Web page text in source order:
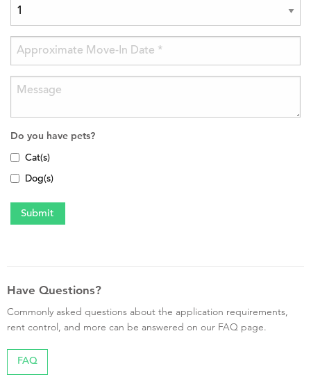
Do you have pets?
Cat(s)
Dog(s)
Have Questions?
Commonly asked questions about the application requirements,
rent control, and more can be answered on our FAQ page.
FAQ